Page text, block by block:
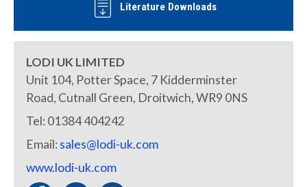
Literature Downloads
LODI UK LIMITED
Unit 104, Potter Space, 7 Kidderminster
Road, Cutnall Green, Droitwich, WR9 0NS
Tel: 01384 404242
Email:sales@lodi-uk.com
www.lodi-uk.com